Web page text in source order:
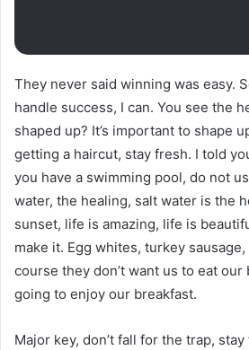
They never said winning was easy.
handle success, I can. You see the
shaped up? It’s important to shape
getting a haircut, stay fresh. I told
you have a swimming pool, do not
water, the healing, salt water is the
sunset, life is amazing, life is
make it. Egg whites, turkey
course they don’t want us to eat our
going to enjoy our breakfast.
Major key, don’t fall for the trap, stay